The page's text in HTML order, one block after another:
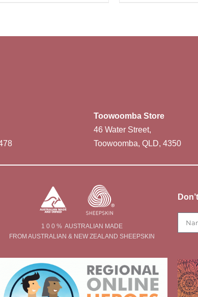
Toowoomba Store
46 Water Street,
Toowoomba, QLD, 4350
1 0 0 % AUSTRALIAN MADE
FROM AUSTRALIAN & NEW ZEALAND SHEEPSKIN